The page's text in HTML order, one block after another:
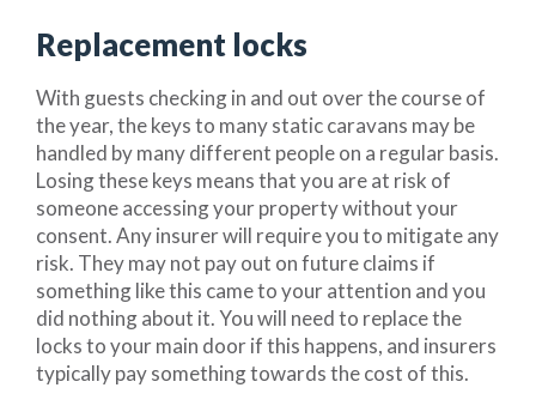
Replacement locks
With guests checking in and out over the course of
the year, the keys to many static caravans may be
handled by many different people on a regular basis.
Losing these keys means that you are at risk of
someone accessing your property without your
consent. Any insurer will require you to mitigate any
risk. They may not pay out on future claims if
something like this came to your attention and you
did nothing about it. You will need to replace the
locks to your main door if this happens, and insurers
typically pay something towards the cost of this.